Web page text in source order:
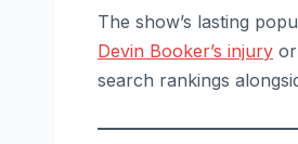
The show’s lasting
Devin Booker’s injury
search rankings